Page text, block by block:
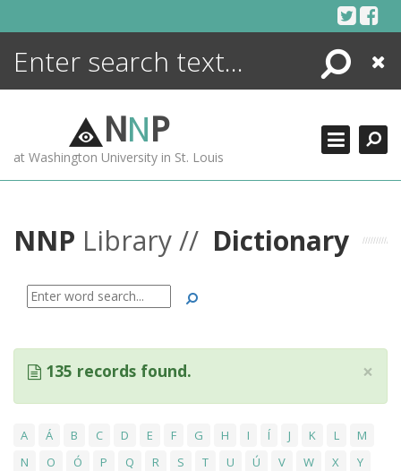
Search
Close
NNP
at Washington University in St. Louis
NNP Library // Dictionary
Search
×
135 records found.
A Á B C D E F G H I Í J K L
M
N
O Ó P Q R S T U Ú V W X
Y
ENCYCLOPEDIA
MORE +